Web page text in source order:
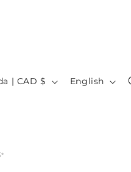
Canada | CAD $
LEnglish